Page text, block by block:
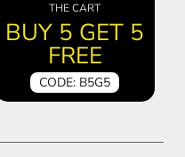
THE CART
BUY 5 GET 5
FREE
CODE: B5G5